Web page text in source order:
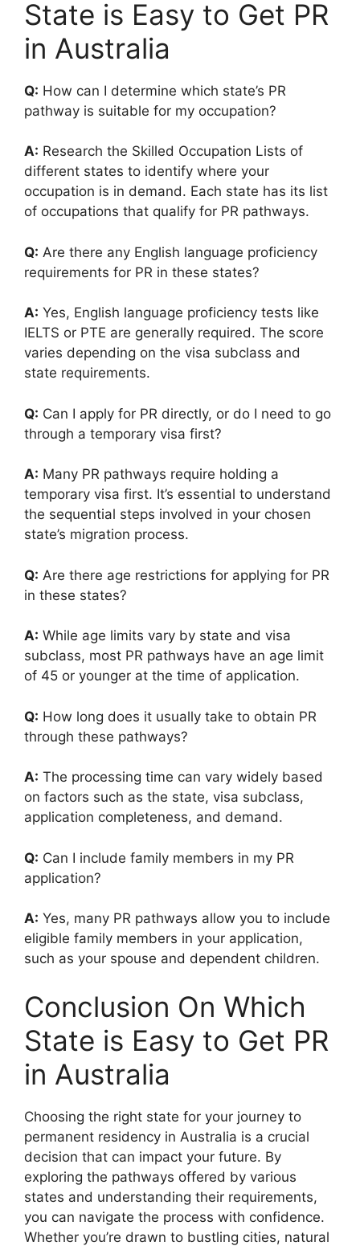
State is Easy to Get PR
in Australia
Q: How can I determine which state’s PR
pathway is suitable for my occupation?
A: Research the Skilled Occupation Lists of
different states to identify where your
occupation is in demand. Each state has its list
of occupations that qualify for PR pathways.
Q: Are there any English language proficiency
requirements for PR in these states?
A: Yes, English language proficiency tests like
IELTS or PTE are generally required. The score
varies depending on the visa subclass and
state requirements.
Q: Can I apply for PR directly, or do I need to go
through a temporary visa first?
A: Many PR pathways require holding a
temporary visa first. It’s essential to understand
the sequential steps involved in your chosen
state’s migration process.
Q: Are there age restrictions for applying for PR
in these states?
A: While age limits vary by state and visa
subclass, most PR pathways have an age limit
of 45 or younger at the time of application.
Q: How long does it usually take to obtain PR
through these pathways?
A: The processing time can vary widely based
on factors such as the state, visa subclass,
application completeness, and demand.
Q: Can I include family members in my PR
application?
A: Yes, many PR pathways allow you to include
eligible family members in your application,
such as your spouse and dependent children.
Conclusion On Which
State is Easy to Get PR
in Australia
Choosing the right state for your journey to
permanent residency in Australia is a crucial
decision that can impact your future. By
exploring the pathways offered by various
states and understanding their requirements,
you can navigate the process with confidence.
Whether you’re drawn to bustling cities, natural